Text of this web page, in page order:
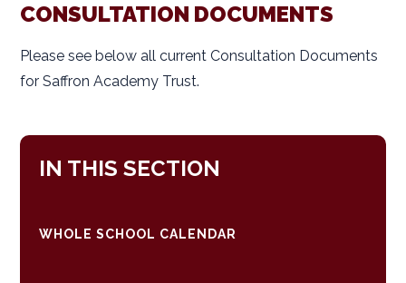
CONSULTATION DOCUMENTS
Please see below all current Consultation Documents
for Saffron Academy Trust.
IN THIS SECTION
WHOLE SCHOOL CALENDAR